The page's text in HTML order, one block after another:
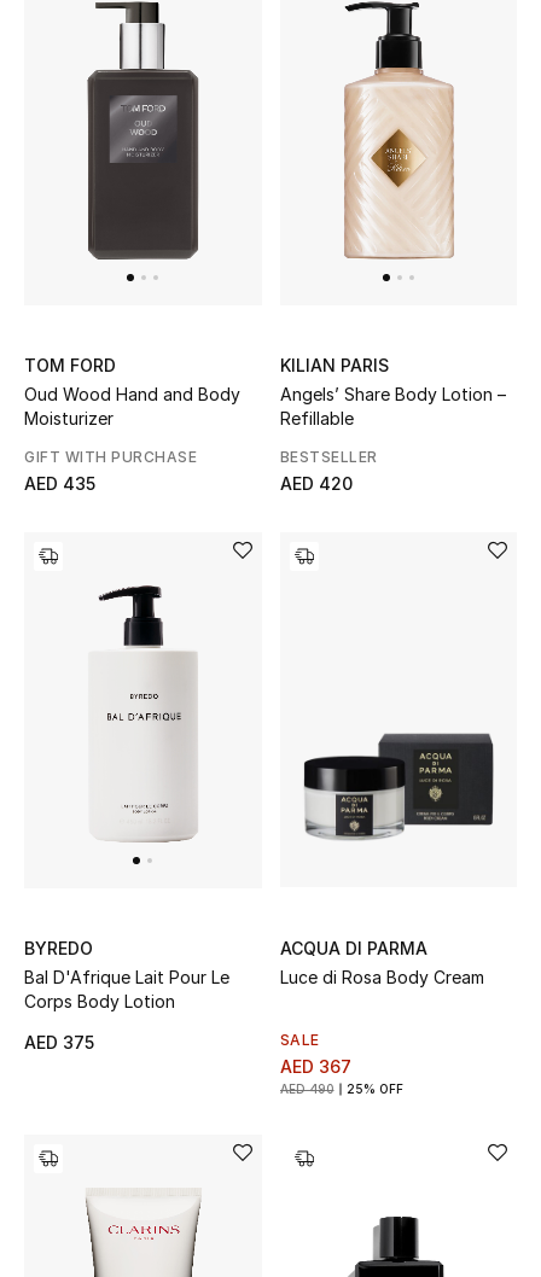
TOM FORD
Oud Wood Hand and Body
Moisturizer
GIFT WITH PURCHASE
AED 435
KILIAN PARIS
Angels’ Share Body Lotion –
Refillable
BESTSELLER
AED 420
BYREDO
Bal D'Afrique Lait Pour Le
Corps Body Lotion
AED 375
ACQUA DI PARMA
Luce di Rosa Body Cream
SALE
AED 367
AED 490 25% OFF